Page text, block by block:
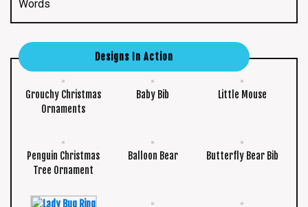
Words
Designs In Action
Grouchy Christmas
Ornaments
Baby Bib Little Mouse
Penguin Christmas
Tree Ornament
Balloon Bear Butterfly Bear Bib